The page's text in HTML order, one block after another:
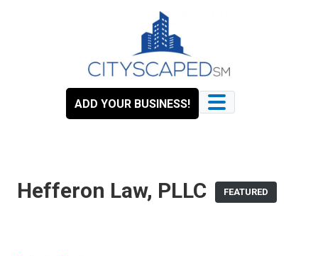
ADD YOUR BUSINESS!
Hefferon Law, PLLC FEATURED